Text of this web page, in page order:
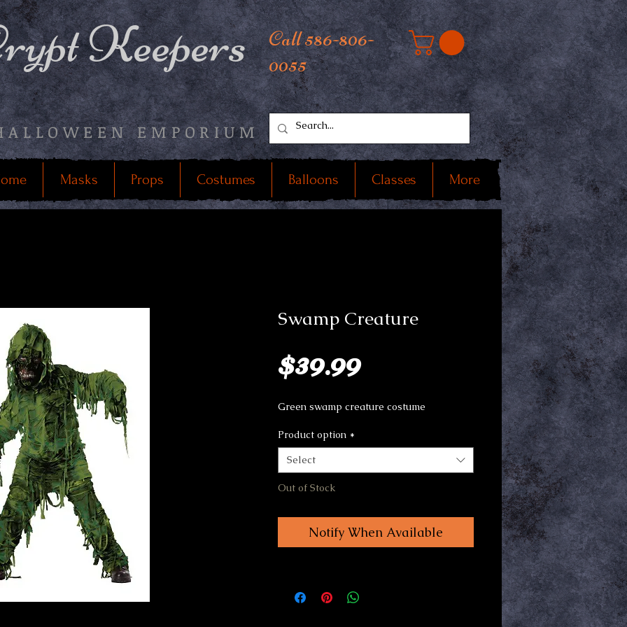
Keepers
EMPORIUM
Call 586-806-
0055
Masks Props Costumes Balloons Classes More
Swamp Creature
$39.99Price
Green swamp creature costume
Product option *
Select
Out of Stock
Notify When Available